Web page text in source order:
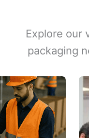
Explore our
packaging